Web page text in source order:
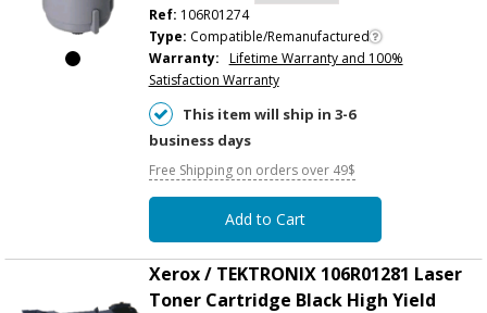
Ref: 106R01274
Type: Compatible/Remanufactured
Warranty: Lifetime Warranty and 100%
Satisfaction Warranty
This item will ship in 3-6
business days
Free Shipping on orders over 49$
Add to Cart
Xerox / TEKTRONIX 106R01281 Laser
Toner Cartridge Black High Yield